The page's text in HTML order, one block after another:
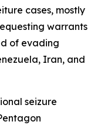
cases, mostly
warrants
of evading
Iran, and
seizure